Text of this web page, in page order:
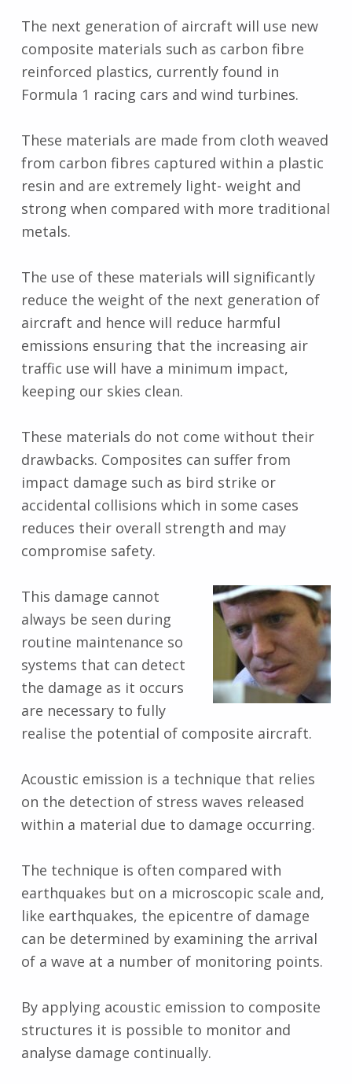
The next generation of aircraft will use new
composite materials such as carbon fibre
reinforced plastics, currently found in
Formula 1 racing cars and wind turbines.
These materials are made from cloth weaved
from carbon fibres captured within a plastic
resin and are extremely light- weight and
strong when compared with more traditional
metals.
The use of these materials will significantly
reduce the weight of the next generation of
aircraft and hence will reduce harmful
emissions ensuring that the increasing air
traffic use will have a minimum impact,
keeping our skies clean.
These materials do not come without their
drawbacks. Composites can suffer from
impact damage such as bird strike or
accidental collisions which in some cases
reduces their overall strength and may
compromise safety.
This damage cannot
always be seen during
routine maintenance so
systems that can detect
the damage as it occurs
are necessary to fully
realise the potential of composite aircraft.
Acoustic emission is a technique that relies
on the detection of stress waves released
within a material due to damage occurring.
The technique is often compared with
earthquakes but on a microscopic scale and,
like earthquakes, the epicentre of damage
can be determined by examining the arrival
of a wave at a number of monitoring points.
By applying acoustic emission to composite
structures it is possible to monitor and
analyse damage continually.